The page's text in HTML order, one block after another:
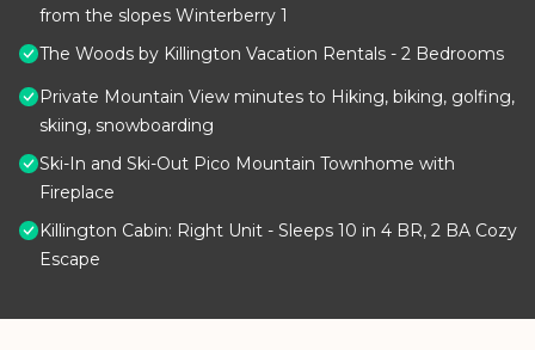
from the slopes Winterberry 1
The Woods by Killington Vacation Rentals - 2 Bedrooms
Private Mountain View minutes to Hiking, biking, golfing,
skiing, snowboarding
Ski-In and Ski-Out Pico Mountain Townhome with
Fireplace
Killington Cabin: Right Unit - Sleeps 10 in 4 BR, 2 BA Cozy
Escape